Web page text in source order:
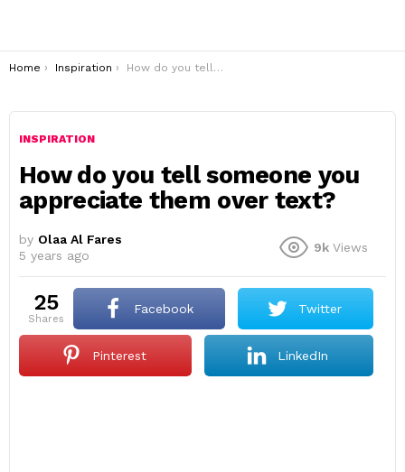
You are here:
Home Inspiration How do you tell someone you appreciate them over text?
INSPIRATION
How do you tell someone you
appreciate them over text?
by Olaa Al Fares
5 years ago
9k Views
25
shares
Facebook Twitter
Pinterest LinkedIn